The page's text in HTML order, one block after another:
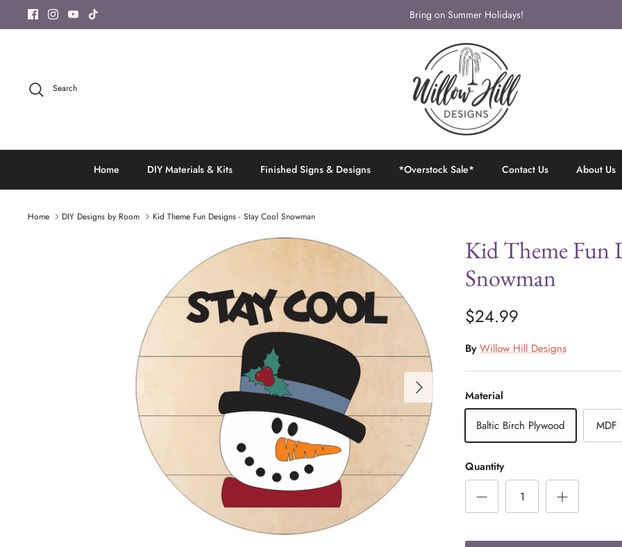
Bring on Summer Holidays!
Search
Home DIY Materials & Kits Finished Signs & Designs *Overstock Sale* Contact Us About Us
Home DIY Designs by Room Kid Theme Fun Designs - Stay Cool Snowman
Kid Theme Fun
Snowman
$24.99
By Willow Hill Designs
Material
Baltic Birch Plywood
MDF
Quantity